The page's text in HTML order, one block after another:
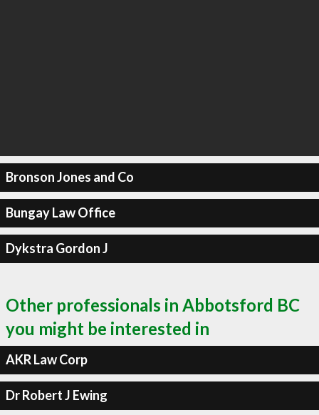
Bronson Jones and Co
Bungay Law Office
Dykstra Gordon J
Other professionals in Abbotsford BC
you might be interested in
AKR Law Corp
Dr Robert J Ewing